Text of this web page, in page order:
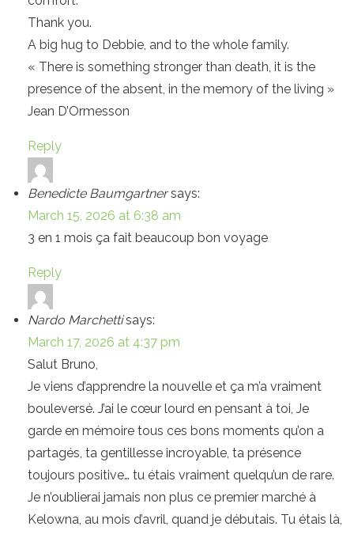
Thank you.
A big hug to Debbie, and to the whole family.
« There is something stronger than death, it is the
presence of the absent, in the memory of the living »
Jean D’Ormesson
Reply
Benedicte Baumgartner says:
March 15, 2026 at 6:38 am
3 en 1 mois ça fait beaucoup bon voyage
Reply
Nardo Marchetti says:
March 17, 2026 at 4:37 pm
Salut Bruno,
Je viens d’apprendre la nouvelle et ça m’a vraiment
bouleversé. J’ai le cœur lourd en pensant à toi, Je
garde en mémoire tous ces bons moments qu’on a
partagés, ta gentillesse incroyable, ta présence
toujours positive… tu étais vraiment quelqu’un de rare.
Je n’oublierai jamais non plus ce premier marché à
Kelowna, au mois d’avril, quand je débutais. Tu étais là,